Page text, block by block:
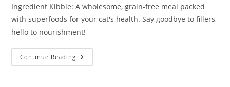
Ingredient Kibble: A wholesome, grain-free meal packed
with superfoods for your cat's health. Say goodbye to fillers,
hello to nourishment!
Continue Reading
And